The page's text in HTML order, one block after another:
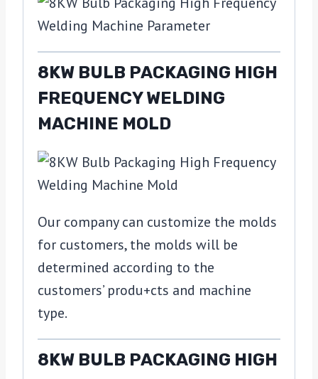
8KW BULB PACKAGING HIGH
FREQUENCY WELDING
MACHINE MOLD
Our company can customize the molds
for customers, the molds will be
determined according to the
customers’ produ+cts and machine
type.
8KW BULB PACKAGING HIGH